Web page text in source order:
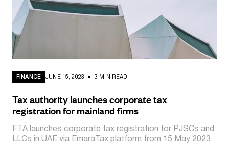
FINANCE JUNE 15, 2023 3 MIN READ
Tax authority launches corporate tax
registration for mainland firms
FTA launches corporate tax registration for PJSCs and
LLCs in UAE via EmaraTax platform from 15 May 2023